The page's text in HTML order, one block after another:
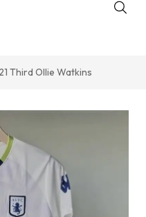
Third Ollie Watkins